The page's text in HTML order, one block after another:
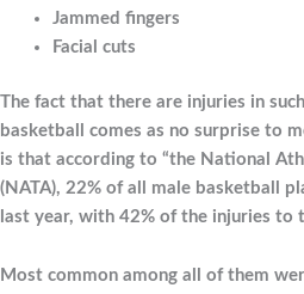
Jammed fingers
Facial cuts
The fact that there are injuries in
basketball comes as no surprise to
is that according to “the National
(NATA), 22% of all male basketball
last year, with 42% of the injuries to
Most common among all of them